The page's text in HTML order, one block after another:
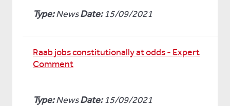
Type:NewsDate:15/09/2021
Raab jobs constitutionally at odds - Expert
Comment
Type:NewsDate:15/09/2021